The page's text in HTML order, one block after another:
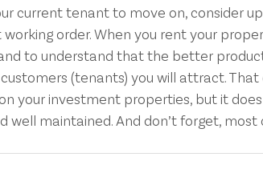
current tenant to move on, consider
order. When you rent your
to understand that the better
(tenants) you will attract. That
your investment properties, but it
well maintained. And don’t forget,